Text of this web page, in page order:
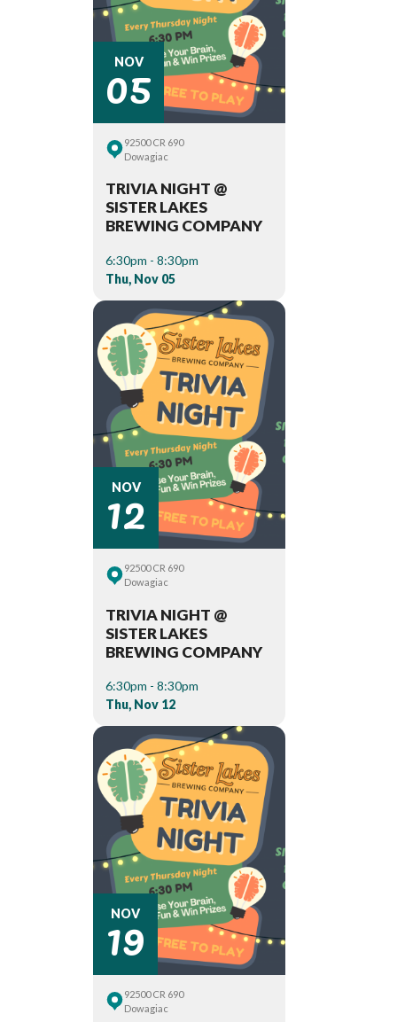
NOV
05
92500 CR 690
Dowagiac
TRIVIA NIGHT @
SISTER LAKES
BREWING COMPANY
6:30pm - 8:30pm
Thu, Nov 05
NOV
12
92500 CR 690
Dowagiac
TRIVIA NIGHT @
SISTER LAKES
BREWING COMPANY
6:30pm - 8:30pm
Thu, Nov 12
NOV
19
92500 CR 690
Dowagiac